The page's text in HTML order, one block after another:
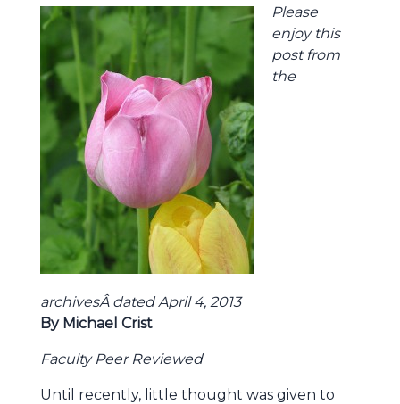
Please
enjoy this
post from
the
archivesÂ dated April 4, 2013
By Michael Crist
Faculty Peer Reviewed
Until recently, little thought was given to